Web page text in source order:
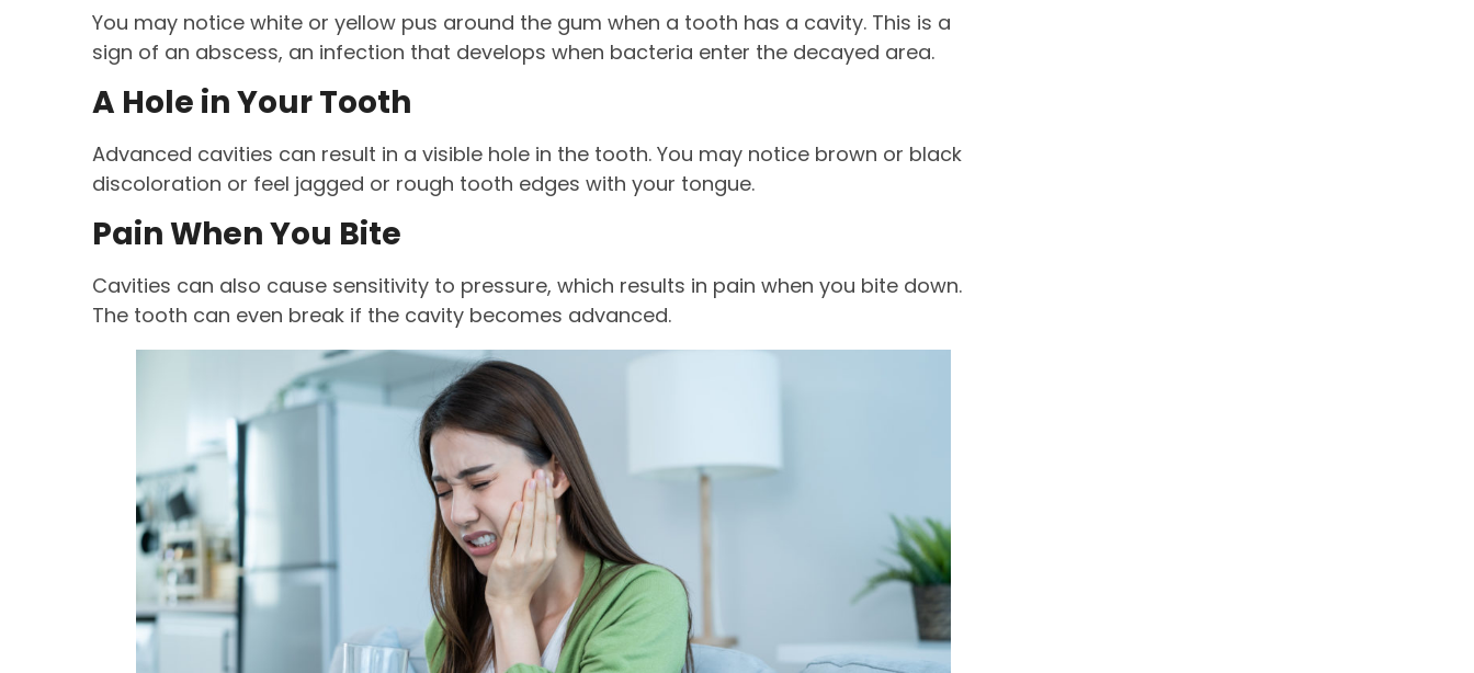
You may notice white or yellow pus around the gum when a tooth has a cavity. This is a
sign of an abscess, an infection that develops when bacteria enter the decayed area.
A Hole in Your Tooth
Advanced cavities can result in a visible hole in the tooth. You may notice brown or black
discoloration or feel jagged or rough tooth edges with your tongue.
Pain When You Bite
Cavities can also cause sensitivity to pressure, which results in pain when you bite down.
The tooth can even break if the cavity becomes advanced.